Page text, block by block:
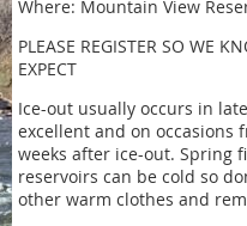
Where: Mountain View
PLEASE REGISTER SO WE
EXPECT
Ice-out usually occurs in
excellent and on occasions
weeks after ice-out. Spring
reservoirs can be cold so
other warm clothes and